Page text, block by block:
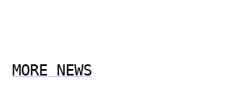
MORE NEWS